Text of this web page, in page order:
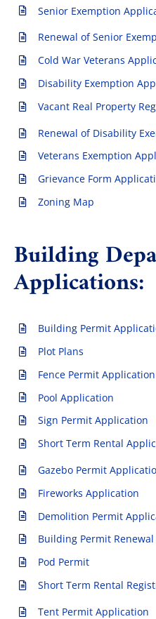
The
Permits
Senior Exemption
Renewal of Senior
Cold War Veterans
Disability Exemption
Vacant Real Property
Renewal of Disability
Veterans Exemption
Grievance Form
Zoning Map
Building
Applications:
Building Permit
Plot Plans
Fence Permit Application
Pool Application
Sign Permit Application
Short Term Rental
Gazebo Permit
Fireworks Application
Demolition Permit
Building Permit
Pod Permit
Short Term Rental
Tent Permit Application